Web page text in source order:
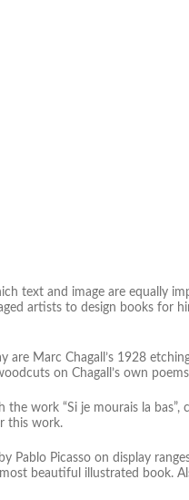
text and image are equally
artists to design books for
are Marc Chagall’s 1928
on Chagall’s own
the work “Si je mourais la
this work.
Pablo Picasso on display
most beautiful illustrated book.